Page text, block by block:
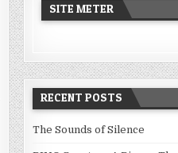
SITE METER
RECENT POSTS
The Sounds of Silence